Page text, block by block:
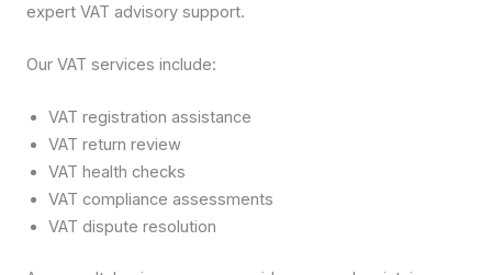
expert VAT advisory support.
Our VAT services include:
VAT registration assistance
VAT return review
VAT health checks
VAT compliance assessments
VAT dispute resolution